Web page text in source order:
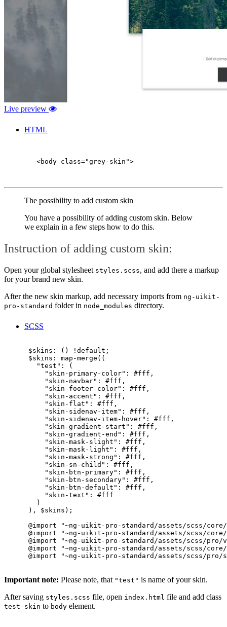
Live preview
HTML
        <body class="grey-skin">
The possibility to add custom skin
You have a possibility of adding custom skin. Below
we explain in a few steps how to do this.
Instruction of adding custom skin:
Open your global stylesheet styles.scss, and add there a markup
for your brand new skin.
After the new skin markup, add necessary imports from ng-uikit-
pro-standard folder in node_modules directory.
SCSS
      $skins: () !default;
      $skins: map-merge((
        "test": (
          "skin-primary-color": #fff,
          "skin-navbar": #fff,
          "skin-footer-color": #fff,
          "skin-accent": #fff,
          "skin-flat": #fff,
          "skin-sidenav-item": #fff,
          "skin-sidenav-item-hover": #fff,
          "skin-gradient-start": #fff,
          "skin-gradient-end": #fff,
          "skin-mask-slight": #fff,
          "skin-mask-light": #fff,
          "skin-mask-strong": #fff,
          "skin-sn-child": #fff,
          "skin-btn-primary": #fff,
          "skin-btn-secondary": #fff,
          "skin-btn-default": #fff,
          "skin-text": #fff
        )
      ), $skins);
@import "~ng-uikit-pro-standard/assets/scss/
@import "~ng-uikit-pro-standard/assets/scss/
@import "~ng-uikit-pro-standard/assets/scss/pro/
@import "~ng-uikit-pro-standard/assets/scss/
@import "~ng-uikit-pro-standard/assets/scss/pro/
Important note: Please note, that "test" is name of your skin.
After saving styles.scss file, open index.html file and add class
test-skin to body element.